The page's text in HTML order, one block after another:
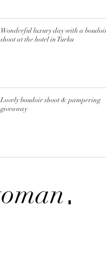
Wonderful luxury day with a boudoir
shoot at the hotel in Turku
Lovely boudoir shoot & pampering
giveaway